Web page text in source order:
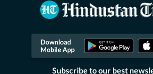
Subscribe to our best